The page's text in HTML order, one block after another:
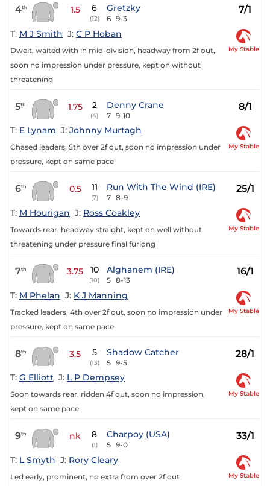
4th 1.5 6
(12)
Gretzky
6 9-3
7/1
T: M J Smith J: C P Hoban
Dwelt, waited with in mid-division, headway from 2f out,
soon no impression under pressure, kept on without
threatening
My Stable
5th 1.75 2
(4)
Denny Crane
7 9-10
8/1
T: E Lynam J: Johnny Murtagh
Chased leaders, 5th over 2f out, soon no impression under
pressure, kept on same pace
My Stable
6th 0.5 11
(7)
Run With The Wind (IRE)
7 8-9
25/1
T: M Hourigan J: Ross Coakley
Towards rear, headway straight, kept on well without
threatening under pressure final furlong
My Stable
7th 3.75 10
(10)
Alghanem (IRE)
5 8-13
16/1
T: M Phelan J: K J Manning
Tracked leaders, 4th over 2f out, soon no impression under
pressure, kept on same pace
My Stable
8th 3.5 5
(13)
Shadow Catcher
5 9-5
28/1
T: G Elliott J: L P Dempsey
Soon towards rear, ridden 4f out, soon no impression,
kept on same pace
My Stable
9th nk 8
(1)
Charpoy (USA)
5 9-0
33/1
T: L Smyth J: Rory Cleary
Led early, prominent, no extra from over 2f out My Stable